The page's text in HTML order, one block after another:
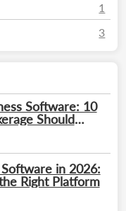
1
3
Software: 10
Should
in 2026:
Right Platform